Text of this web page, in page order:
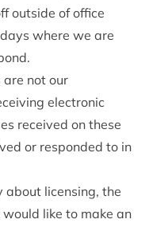
outside of office
where we are
are not our
electronic
received on these
or responded to in
about licensing, the
like to make an